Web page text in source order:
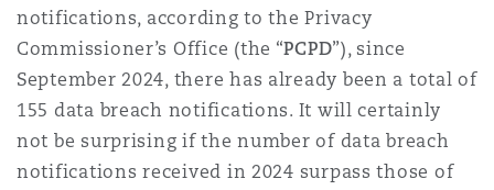
Product Liability & Recall
Property
Northwest Indiana
County2 New Bailey
notifications, according to the Privacy
Commissioner’s Office (the “PCPD”), since
September 2024, there has already been a total of
155 data breach notifications. It will certainly
not be surprising if the number of data breach
notifications received in 2024 surpass those of